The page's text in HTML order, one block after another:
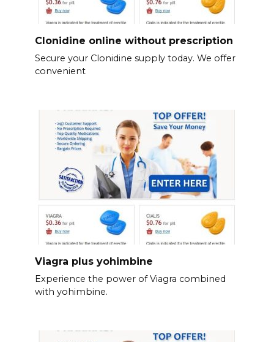
Clonidine online without prescription
Secure your Clonidine supply today. We offer
convenient
Viagra plus yohimbine
Experience the power of Viagra combined
with yohimbine.